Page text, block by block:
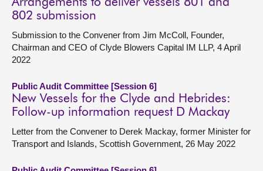
Arrangements to deliver vessels 801 and
802 submission
Submission to the Convener from Jim McColl, Founder,
Chairman and CEO of Clyde Blowers Capital IM LLP, 4 April
2022
Public Audit Committee [Session 6]
New Vessels for the Clyde and Hebrides:
Follow-up information request D Mackay
Letter from the Convener to Derek Mackay, former Minister for
Transport and Islands, Scottish Government, 26 May 2022